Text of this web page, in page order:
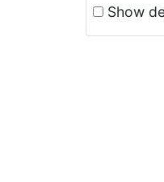
Show